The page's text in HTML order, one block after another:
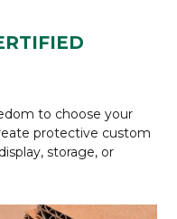
to choose your
protective custom
storage, or